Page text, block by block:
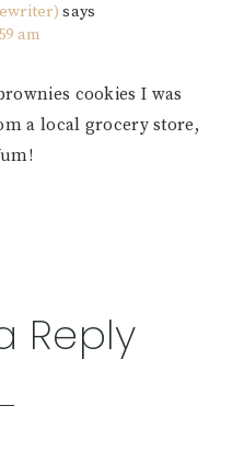
says
am
cookies I was
a local grocery store,
Reply